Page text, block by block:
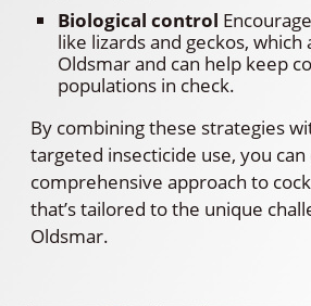
Biological control
like lizards and geckos,
Oldsmar and can help keep
populations in check.
By combining these strategies
targeted insecticide use, you can
comprehensive approach to
that’s tailored to the unique
Oldsmar.